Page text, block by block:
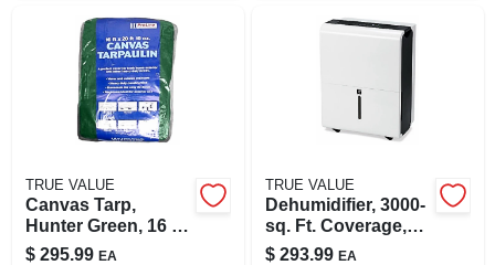
TRUE VALUE
Canvas Tarp,
Hunter Green, 16 X
20-ft.
$ 295.99 EA
TRUE VALUE
Dehumidifier, 3000-
sq. Ft. Coverage,
35-pint
$ 293.99 EA